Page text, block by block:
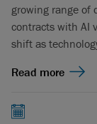
growing range of
contracts with AI
shift as
Read more